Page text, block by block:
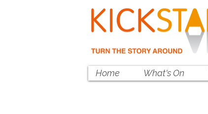
Home What's On